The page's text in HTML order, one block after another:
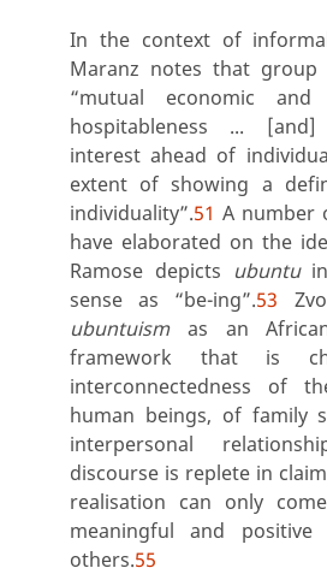
In the context of
Maranz notes that group
“mutual economic and
hospitableness ...
interest ahead of
extent of showing a
individuality”.51 A number
have elaborated on the
Ramose depicts ubuntuin
sense as “be-ing”.53
ubuntuismas an African
framework that is
interconnectedness of
human beings, of family
interpersonal
discourse is replete in
realisation can only
meaningful and positive
others.55